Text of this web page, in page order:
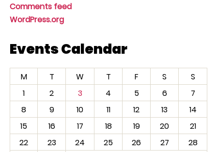
Comments feed
WordPress.org
Events Calendar
M T W T F S
S
1
2 3 4 5 6
7
8
9 10 11 12 13
14
15
16 17 18 19 20
21
22
23 24 25 26 27
28